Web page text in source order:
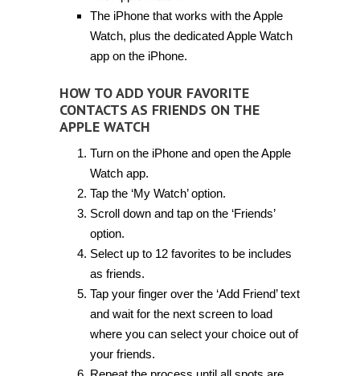
The iPhone that works with the Apple
Watch, plus the dedicated Apple Watch
app on the iPhone.
HOW TO ADD YOUR FAVORITE
CONTACTS AS FRIENDS ON THE
APPLE WATCH
Turn on the iPhone and open the Apple
Watch app.
Tap the ‘My Watch’ option.
Scroll down and tap on the ‘Friends’
option.
Select up to 12 favorites to be includes
as friends.
Tap your finger over the ‘Add Friend’ text
and wait for the next screen to load
where you can select your choice out of
your friends.